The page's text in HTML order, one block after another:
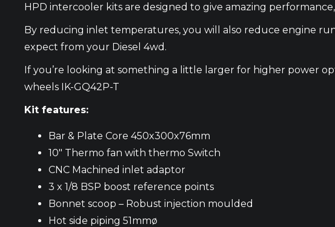
HPD intercooler kits are designed to give amazing
By reducing inlet temperatures, you will also reduce engine
expect from your Diesel 4wd.
If you’re looking at something a little larger for higher power
wheels IK-GQ42P-T
Kit features:
Bar & Plate Core 450x300x76mm
10″ Thermo fan with thermo Switch
CNC Machined inlet adaptor
3 x 1/8 BSP boost reference points
Bonnet scoop – Robust injection moulded
Hot side piping 51mmø